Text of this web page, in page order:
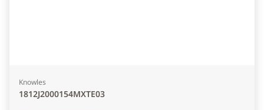
Knowles
1812J2000154MXTE03